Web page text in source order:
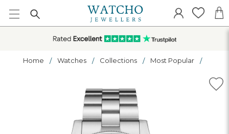
Home Watches Collections Most Popular